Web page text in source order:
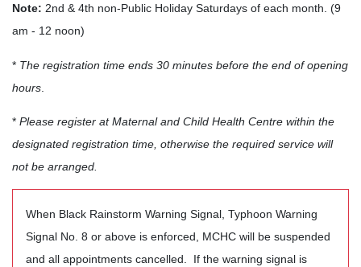
Note: 2nd & 4th non-Public Holiday Saturdays of each month. (9
am - 12 noon)
* The registration time ends 30 minutes before the end of opening
hours
* Please register at Maternal and Child Health Centre within the
designated registration time, otherwise the required service will
not be arranged.
When Black Rainstorm Warning Signal, Typhoon Warning
Signal No. 8 or above is enforced, MCHC will be suspended
and all appointments cancelled. If the warning signal is